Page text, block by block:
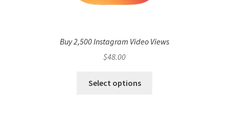
Buy 2,500 Instagram Video Views
$48.00
Select options